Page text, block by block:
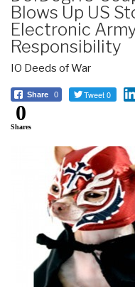
Blows Up US
Electronic
Responsibility
IO Deeds of War
Share 0 Tweet 0
0
Shares